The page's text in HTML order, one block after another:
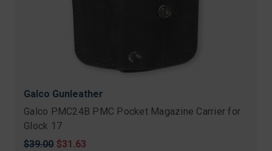
Galco Gunleather
Galco PMC24B PMC Pocket Magazine Carrier for
Glock 17
Original
$39.00 Sale
$31.63